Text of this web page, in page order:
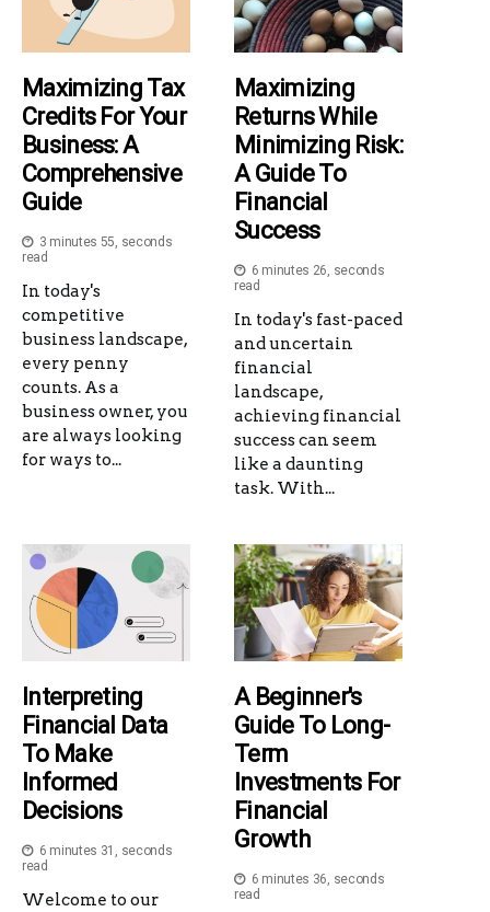
Maximizing Tax
Credits For Your
Business: A
Comprehensive
Guide
3 minutes 55, seconds
read
In today's
competitive
business landscape,
every penny
counts. As a
business owner, you
are always looking
for ways to...
Maximizing
Returns While
Minimizing Risk:
A Guide To
Financial
Success
6 minutes 26, seconds
read
In today's fast-paced
and uncertain
financial
landscape,
achieving financial
success can seem
like a daunting
task. With...
Interpreting
Financial Data
To Make
Informed
Decisions
6 minutes 31, seconds
read
Welcome to our
A Beginner's
Guide To Long-
Term
Investments For
Financial
Growth
6 minutes 36, seconds
read